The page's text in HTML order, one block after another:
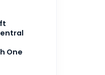
One